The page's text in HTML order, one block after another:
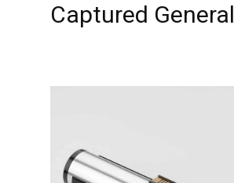
Captured General